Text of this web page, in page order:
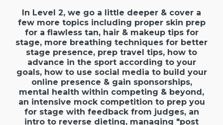
In Level 2, we go a little deeper & cover a
few more topics including proper skin prep
for a flawless tan, hair & makeup tips for
stage, more breathing techniques for better
stage presence, prep travel tips, how to
advance in the sport according to your
goals, how to use social media to build your
online presence & gain sponsorships,
mental health within competing & beyond,
an intensive mock competition to prep you
for stage with feedback from judges, an
intro to reverse dieting, managing "post